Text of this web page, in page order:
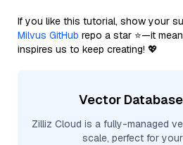
If you like this tutorial, show your
Milvus GitHub repo a star ⭐—it
inspires us to keep creating! 💖
Vector
Zilliz Cloud is a fully-managed
scale, perfect for your